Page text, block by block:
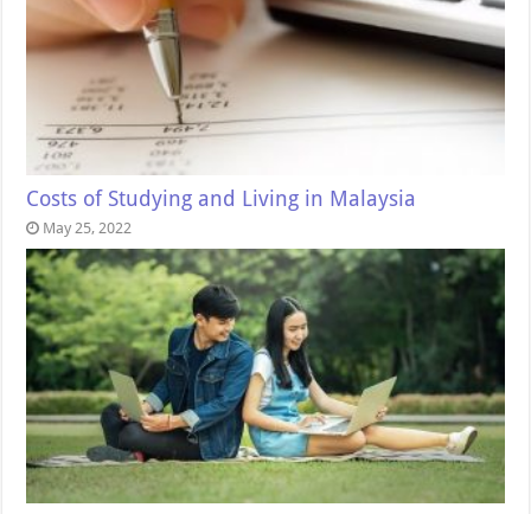
Costs of Studying and Living in Malaysia
May 25, 2022